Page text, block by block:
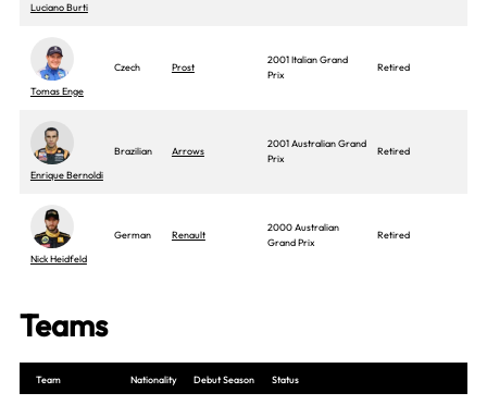
Luciano Burti
Tomas Enge
Czech Prost
2001 Italian Grand
Prix
Retired
Enrique Bernoldi
Brazilian Arrows
2001 Australian Grand
Prix
Retired
Nick Heidfeld
German Renault
2000 Australian
Grand Prix
Retired
Teams
Team Nationality Debut Season Status